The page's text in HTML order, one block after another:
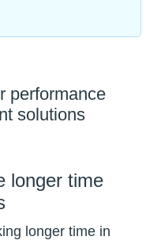
performance
solutions
longer time
longer time in